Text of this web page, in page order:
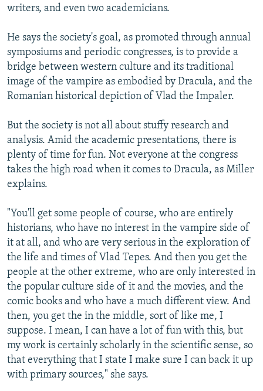
writers, and even two academicians.
He says the society's goal, as promoted through annual
symposiums and periodic congresses, is to provide a
bridge between western culture and its traditional
image of the vampire as embodied by Dracula, and the
Romanian historical depiction of Vlad the Impaler.
But the society is not all about stuffy research and
analysis. Amid the academic presentations, there is
plenty of time for fun. Not everyone at the congress
takes the high road when it comes to Dracula, as Miller
explains.
"You'll get some people of course, who are entirely
historians, who have no interest in the vampire side of
it at all, and who are very serious in the exploration of
the life and times of Vlad Tepes. And then you get the
people at the other extreme, who are only interested in
the popular culture side of it and the movies, and the
comic books and who have a much different view. And
then, you get the in the middle, sort of like me, I
suppose. I mean, I can have a lot of fun with this, but
my work is certainly scholarly in the scientific sense, so
that everything that I state I make sure I can back it up
with primary sources," she says.